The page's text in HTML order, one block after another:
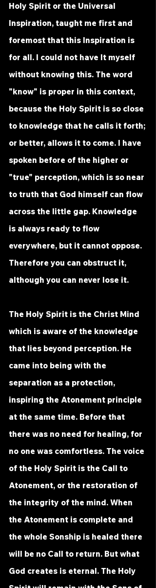
Holy Spirit or the Universal
Inspiration, taught me first and
foremost that this Inspiration is
for all. I could not have It myself
without knowing this. The word
"know" is proper in this context,
because the Holy Spirit is so close
to knowledge that he calls it forth;
or better, allows it to come. I have
spoken before of the higher or
"true" perception, which is so near
to truth that God himself can flow
across the little gap. Knowledge
is always ready to flow
everywhere, but it cannot oppose.
Therefore you can obstruct it,
although you can never lose it.
The Holy Spirit is the Christ Mind
which is aware of the knowledge
that lies beyond perception. He
came into being with the
separation as a protection,
inspiring the Atonement principle
at the same time. Before that
there was no need for healing, for
no one was comfortless. The voice
of the Holy Spirit is the Call to
Atonement, or the restoration of
the integrity of the mind. When
the Atonement is complete and
the whole Sonship is healed there
will be no Call to return. But what
God creates is eternal. The Holy